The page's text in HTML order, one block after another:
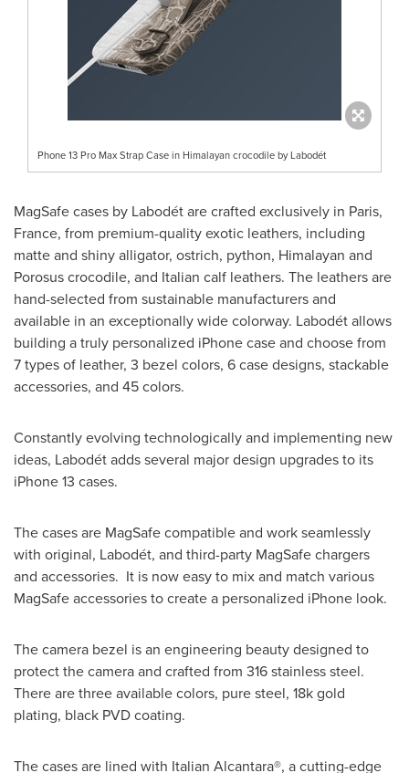
Phone 13 Pro Max Strap Case in Himalayan crocodile by Labodét
MagSafe cases by Labodét are crafted exclusively in Paris,
France, from premium-quality exotic leathers, including
matte and shiny alligator, ostrich, python, Himalayan and
Porosus crocodile, and Italian calf leathers. The leathers are
hand-selected from sustainable manufacturers and
available in an exceptionally wide colorway. Labodét allows
building a truly personalized iPhone case and choose from
7 types of leather, 3 bezel colors, 6 case designs, stackable
accessories, and 45 colors.
Constantly evolving technologically and implementing new
ideas, Labodét adds several major design upgrades to its
iPhone 13 cases.
The cases are MagSafe compatible and work seamlessly
with original, Labodét, and third-party MagSafe chargers
and accessories. It is now easy to mix and match various
MagSafe accessories to create a personalized iPhone look.
The camera bezel is an engineering beauty designed to
protect the camera and crafted from 316 stainless steel.
There are three available colors, pure steel, 18kgold
plating, black PVD coating.
The cases are lined with Italian Alcantara®, a cutting-edge